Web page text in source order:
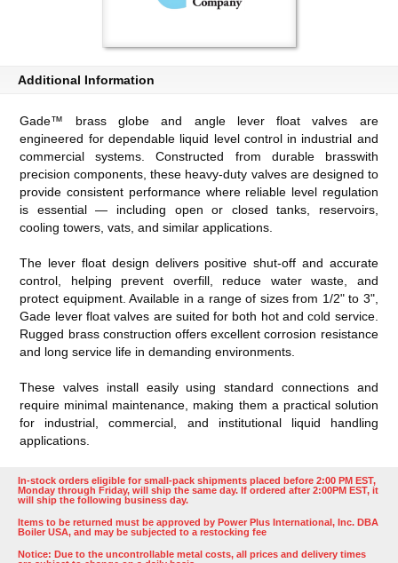
Additional Information
Gade™ brass globe and angle lever float valves are
engineered for dependable liquid level control in industrial and
commercial systems. Constructed from durable brasswith
precision components, these heavy-duty valves are designed to
provide consistent performance where reliable level regulation
is essential — including open or closed tanks, reservoirs,
cooling towers, vats, and similar applications.
The lever float design delivers positive shut-off and accurate
control, helping prevent overfill, reduce water waste, and
protect equipment. Available in a range of sizes from 1/2" to 3",
Gade lever float valves are suited for both hot and cold service.
Rugged brass construction offers excellent corrosion resistance
and long service life in demanding environments.
These valves install easily using standard connections and
require minimal maintenance, making them a practical solution
for industrial, commercial, and institutional liquid handling
applications.
In-stock orders eligible for small-pack shipments placed before 2:00 PM EST,
Monday through Friday, will ship the same day. If ordered after 2:00PM EST, it
will ship the following business day.
Items to be returned must be approved by Power Plus International, Inc. DBA
Boiler USA, and may be subjected to a restocking fee
Notice: Due to the uncontrollable metal costs, all prices and delivery times